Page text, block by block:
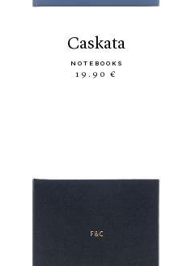
caskata
NOTEBOOKS
19.90 €